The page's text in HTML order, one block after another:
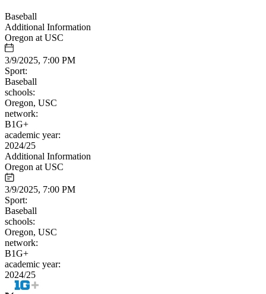
Baseball
Additional Information
Oregon at USC
3/9/2025, 7:00 PM
Sport:
Baseball
schools:
Oregon, USC
network:
B1G+
academic year:
2024/25
Additional Information
Oregon at USC
3/9/2025, 7:00 PM
Sport:
Baseball
schools:
Oregon, USC
network:
B1G+
academic year:
2024/25